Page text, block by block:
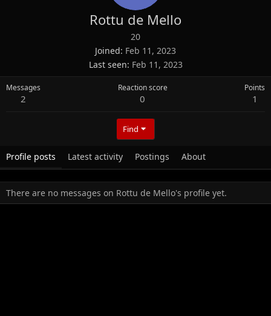
Rottu de Mello
20
Joined Feb 11, 2023
Last seen Feb 11, 2023
Messages
2
Reaction score
0
Points
1
Find
Profile posts Latest activity Postings About
There are no messages on Rottu de Mello's profile yet.